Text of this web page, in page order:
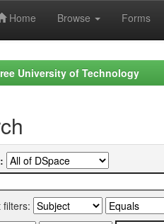
Home Browse Forms
University of Technology
filters: